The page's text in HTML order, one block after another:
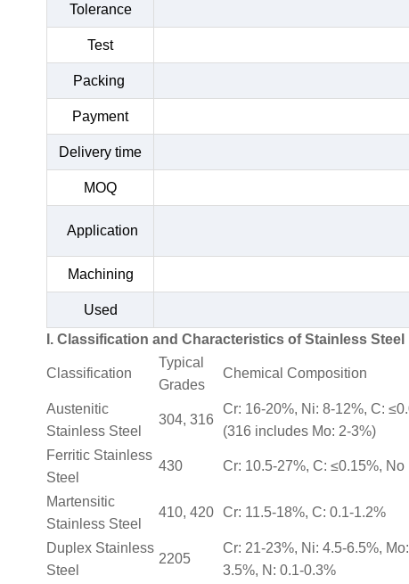
Tolerance
Test
Packing
Payment
Delivery time
MOQ
Application
Machining
Used
I. Classification and Characteristics of Stainless Steel
Classification
Typical
Grades
Chemical Composition
Austenitic
Stainless Steel
304, 316
Cr: 16-20%, Ni: 8-12%, C:
(316 includes Mo: 2-3%)
Ferritic Stainless
Steel
430 Cr: 10.5-27%, C: ≤0.15%, No
Martensitic
Stainless Steel
410, 420 Cr: 11.5-18%, C: 0.1-1.2%
Duplex Stainless
Steel
2205
Cr: 21-23%, Ni: 4.5-6.5%,
3.5%, N: 0.1-0.3%